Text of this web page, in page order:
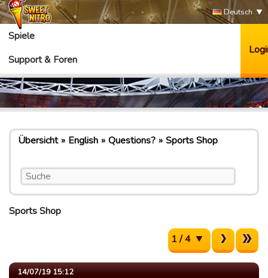
Deutsch
Spiele
Support & Foren
Übersicht English Questions? Sports Shop
Sports Shop
1 / 4
14/07/19 15:12